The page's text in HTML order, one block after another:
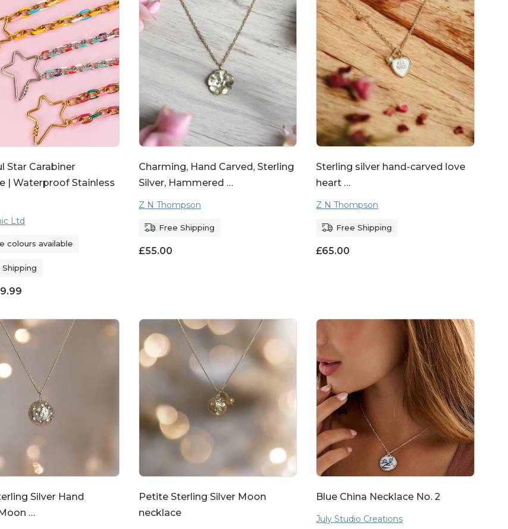
express your personality through our eclectic range of jewellery.
of our collection. Our personalised necklaces allow you to create a
a-kind. Choose from options such as engraved pendants, name
designs to add a personal touch that makes your gift even more
pieces make perfect presents for birthdays, anniversaries, or any
you want to show someone how much they mean to you.
Star Carabiner
| Waterproof Stainless
Ltd
colours available
Shipping
Charming, Hand Carved, Sterling
Silver, Hammered …
Z N Thompson
Free Shipping
£55.00
Sterling silver hand-carved love
heart …
Z N Thompson
Free Shipping
£65.00
Silver Hand
…
Petite Sterling Silver Moon
necklace
Blue China Necklace No. 2
July Studio Creations